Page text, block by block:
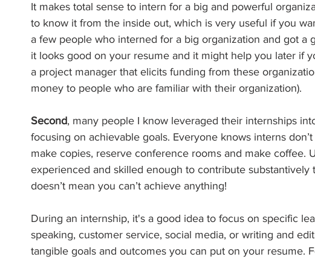
It makes total sense to intern for a big and powerful
to know it from the inside out, which is very useful if you
a few people who interned for a big organization and got a
it looks good on your resume and it might help you later if
a project manager that elicits funding from these
money to people who are familiar with their organization).
Second, many people I know leveraged their internships
focusing on achievable goals. Everyone knows interns
make copies, reserve conference rooms and make coffee.
experienced and skilled enough to contribute substantively
doesn’t mean you can’t achieve anything!
During an internship, it's a good idea to focus on specific
speaking, customer service, social media, or writing and
tangible goals and outcomes you can put on your resume.